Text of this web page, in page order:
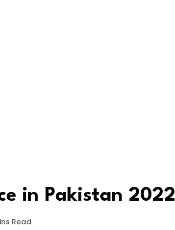
in Pakistan 2022
Read